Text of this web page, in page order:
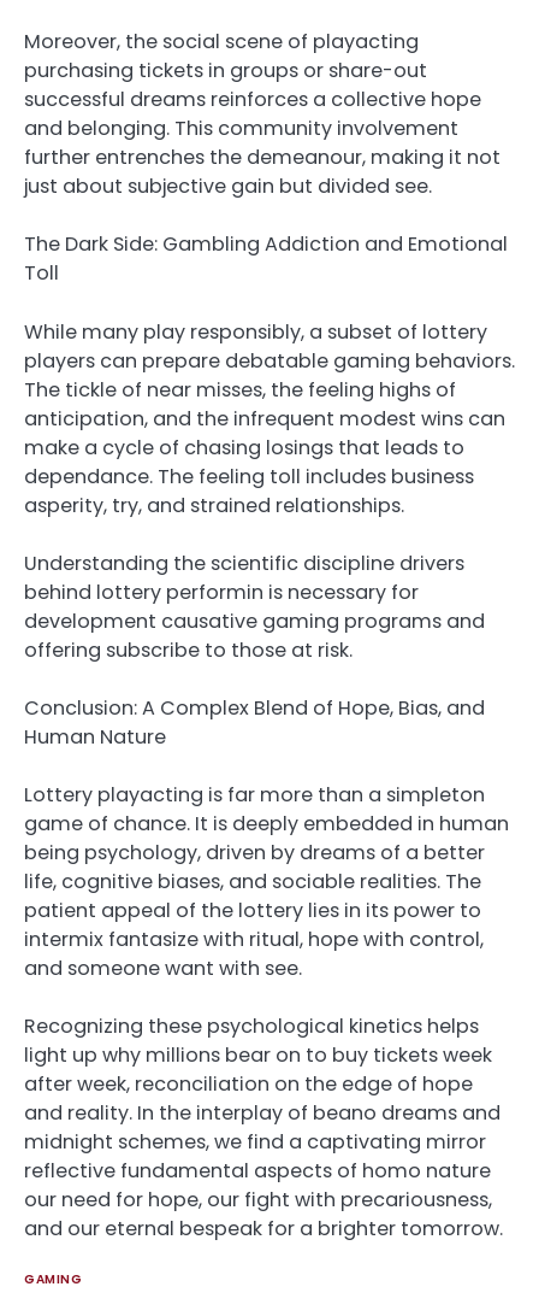
Moreover, the social scene of playacting
purchasing tickets in groups or share-out
successful dreams reinforces a collective hope
and belonging. This community involvement
further entrenches the demeanour, making it not
just about subjective gain but divided see.
The Dark Side: Gambling Addiction and Emotional
Toll
While many play responsibly, a subset of lottery
players can prepare debatable gaming behaviors.
The tickle of near misses, the feeling highs of
anticipation, and the infrequent modest wins can
make a cycle of chasing losings that leads to
dependance. The feeling toll includes business
asperity, try, and strained relationships.
Understanding the scientific discipline drivers
behind lottery performin is necessary for
development causative gaming programs and
offering subscribe to those at risk.
Conclusion: A Complex Blend of Hope, Bias, and
Human Nature
Lottery playacting is far more than a simpleton
game of chance. It is deeply embedded in human
being psychology, driven by dreams of a better
life, cognitive biases, and sociable realities. The
patient appeal of the lottery lies in its power to
intermix fantasize with ritual, hope with control,
and someone want with see.
Recognizing these psychological kinetics helps
light up why millions bear on to buy tickets week
after week, reconciliation on the edge of hope
and reality. In the interplay of beano dreams and
midnight schemes, we find a captivating mirror
reflective fundamental aspects of homo nature
our need for hope, our fight with precariousness,
and our eternal bespeak for a brighter tomorrow.
GAMING